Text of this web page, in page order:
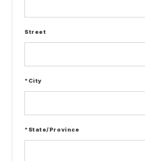
Street
*City
*State/Province